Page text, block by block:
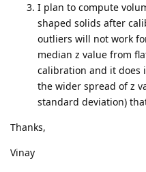
I plan to compute
shaped solids after
outliers will not work
median z value from
calibration and it does
the wider spread of z
standard deviation)
Thanks,
Vinay